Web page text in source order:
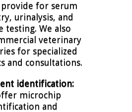
for serum
urinalysis, and
testing. We also
veterinary
for specialized
and consultations.
identification:
microchip
and